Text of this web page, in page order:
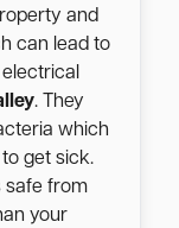
and
can lead to
. They
which
get sick.
safe from
your